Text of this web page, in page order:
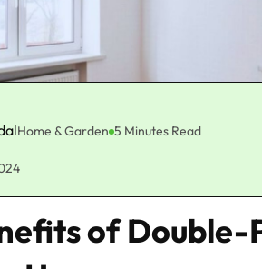
Home & Garden 5 Minutes Read
of Double-